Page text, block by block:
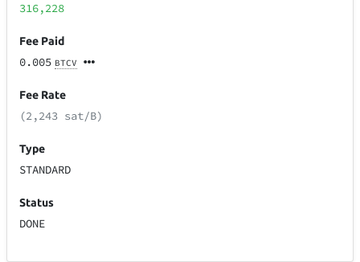
316,228
Fee Paid
0.005 BTCV
Fee Rate
(2,243 sat/B)
Type
STANDARD
Status
DONE